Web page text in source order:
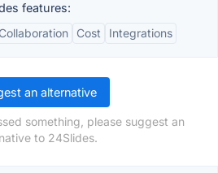
features:
Collaboration Cost Integrations
an alternative
something, please suggest an
to 24Slides.